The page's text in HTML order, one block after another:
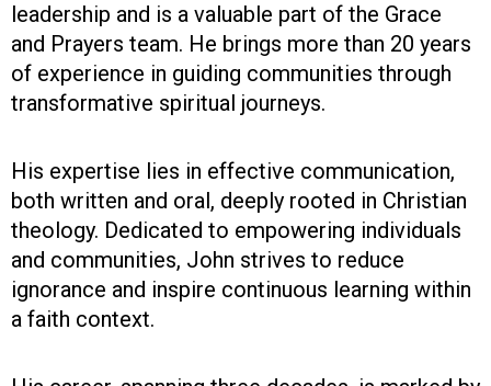
leadership and is a valuable part of the Grace
and Prayers team. He brings more than 20 years
of experience in guiding communities through
transformative spiritual journeys.
His expertise lies in effective communication,
both written and oral, deeply rooted in Christian
theology. Dedicated to empowering individuals
and communities, John strives to reduce
ignorance and inspire continuous learning within
a faith context.